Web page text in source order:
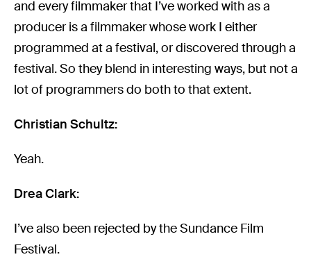
and every filmmaker that I’ve worked with as a
producer is a filmmaker whose work I either
programmed at a festival, or discovered through a
festival. So they blend in interesting ways, but not a
lot of programmers do both to that extent.
Christian Schultz:
Yeah.
Drea Clark:
I’ve also been rejected by the Sundance Film
Festival.